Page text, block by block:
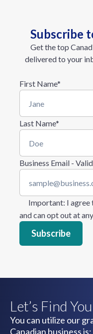
Subscribe
Get the top
delivered to your
First Name*
Last Name*
Business Email -
Important: I agree
and can opt out at
Let’s Find
You can utilize our
Canadian business is: